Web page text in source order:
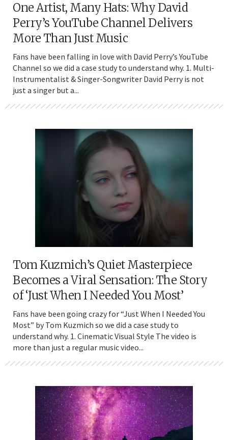
One Artist, Many Hats: Why David
Perry’s YouTube Channel Delivers
More Than Just Music
Fans have been falling in love with David Perry’s YouTube
Channel so we did a case study to understand why. 1. Multi-
Instrumentalist & Singer-Songwriter David Perry is not
just a singer but a...
Tom Kuzmich’s Quiet Masterpiece
Becomes a Viral Sensation: The Story
of ‘Just When I Needed You Most’
Fans have been going crazy for “Just When I Needed You
Most” by Tom Kuzmich so we did a case study to
understand why. 1. Cinematic Visual Style The video is
more than just a regular music video...